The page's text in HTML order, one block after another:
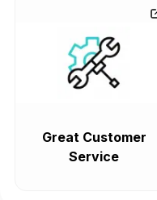
Great Customer
Service